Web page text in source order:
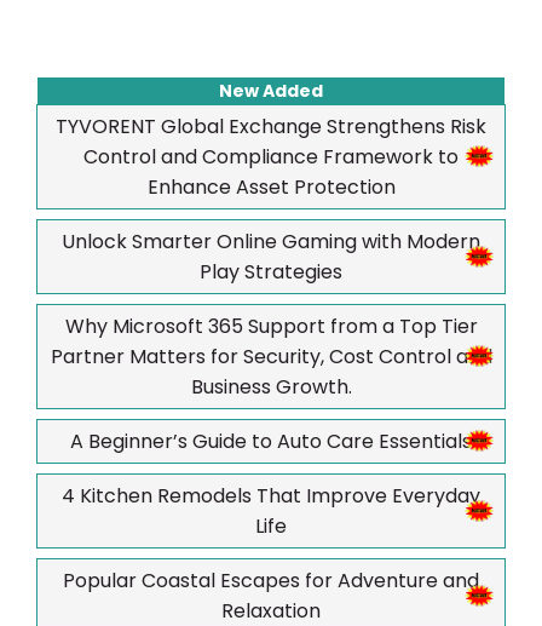
New Added
TYVORENT Global Exchange Strengthens Risk
Control and Compliance Framework to
Enhance Asset Protection
Unlock Smarter Online Gaming with Modern
Play Strategies
Why Microsoft 365 Support from a Top Tier
Partner Matters for Security, Cost Control and
Business Growth.
A Beginner’s Guide to Auto Care Essentials
4 Kitchen Remodels That Improve Everyday
Life
Popular Coastal Escapes for Adventure and
Relaxation